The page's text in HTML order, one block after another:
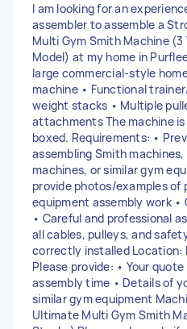
I am looking for an
assembler to assemble a
Multi Gym Smith Machine
Model) at my home in
large commercial-style
machine • Functional
weight stacks • Multiple
attachments The machine
boxed. Requirements: •
assembling Smith
machines, or similar gym
provide photos/examples of
equipment assembly work •
• Careful and professional
all cables, pulleys, and
correctly installed Location:
Please provide: • Your
assembly time • Details of
similar gym equipment
Ultimate Multi Gym Smith